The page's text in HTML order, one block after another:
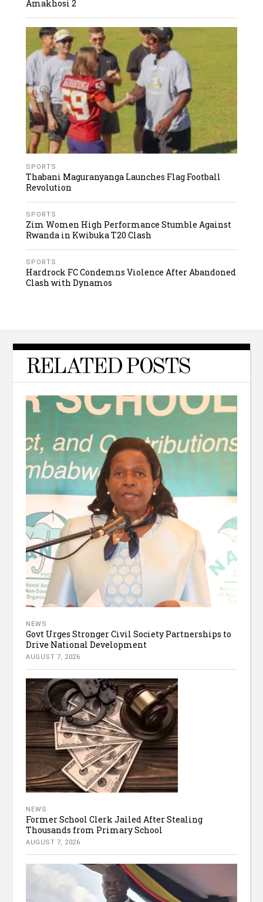
Amakhosi 2
SPORTS
Thabani Maguranyanga Launches Flag Football
Revolution
SPORTS
Zim Women High Performance Stumble Against
Rwanda in Kwibuka T20 Clash
SPORTS
Hardrock FC Condemns Violence After Abandoned
Clash with Dynamos
RELATED POSTS
NEWS
Govt Urges Stronger Civil Society Partnerships to
Drive National Development
AUGUST 7, 2026
NEWS
Former School Clerk Jailed After Stealing
Thousands from Primary School
AUGUST 7, 2026